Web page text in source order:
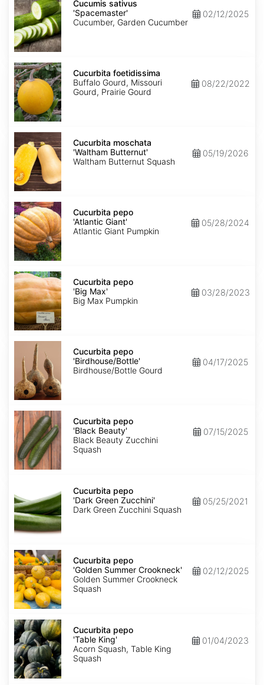
sativus
'Spacemaster'
Cucumis sativus
'Spacemaster'
Cucumber, Garden Cucumber
02/12/2025
Cucurbita
foetidissima
Cucurbita foetidissima
Buffalo Gourd, Missouri
Gourd, Prairie Gourd
08/22/2022
Cucurbita
moschata
'Waltham
Butternut'
Cucurbita moschata
'Waltham Butternut'
Waltham Butternut Squash
05/19/2026
Cucurbita
pepo
'Atlantic
Giant'
Cucurbita pepo
'Atlantic Giant'
Atlantic Giant Pumpkin
05/28/2024
Cucurbita
pepo
'Big
Max'
Cucurbita pepo
'Big Max'
Big Max Pumpkin
03/28/2023
Cucurbita
'Birdhouse/Bottle'
Cucurbita pepo
'Birdhouse/Bottle'
Birdhouse/Bottle Gourd
04/17/2025
Cucurbita
pepo
'Black
Beauty'
Cucurbita pepo
'Black Beauty'
Black Beauty Zucchini
Squash
07/15/2025
'Dark
Green
Zucchini'
Cucurbita pepo
'Dark Green Zucchini'
Dark Green Zucchini Squash
05/25/2021
Cucurbita
pepo
'Golden
Summer
Crookneck'
Cucurbita pepo
'Golden Summer Crookneck'
Golden Summer Crookneck
Squash
02/12/2025
Cucurbita
pepo
'Table
King'
Cucurbita pepo
'Table King'
Acorn Squash, Table King
Squash
01/04/2023